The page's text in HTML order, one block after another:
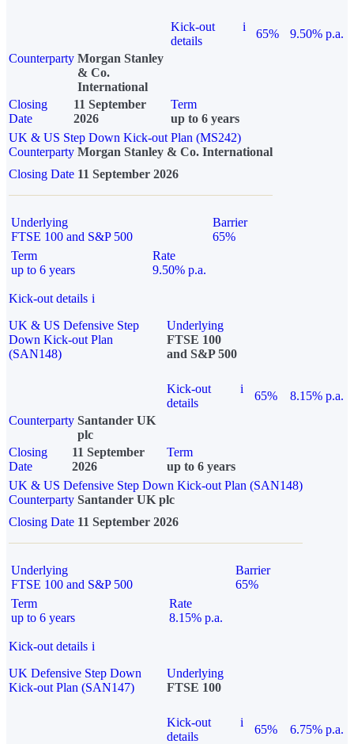
Kick-out
details
i
65%
9.50% p.a.
Counterparty Morgan Stanley
& Co.
International
Closing
Date
11 September
2026
Term
up to 6 years
UK & US Step Down Kick-out Plan (MS242)
Counterparty Morgan Stanley & Co. International
Closing Date 11 September 2026
Underlying
FTSE 100 and S&P 500
Barrier
65%
Term
up to 6 years
Rate
9.50% p.a.
Kick-out details i
UK & US Defensive Step
Down Kick-out Plan
(SAN148)
Underlying
FTSE 100
and S&P 500
Kick-out
details
i
65%
8.15% p.a.
Counterparty Santander UK
plc
Closing
Date
11 September
2026
Term
up to 6 years
UK & US Defensive Step Down Kick-out Plan (SAN148)
Counterparty Santander UK plc
Closing Date 11 September 2026
Underlying
FTSE 100 and S&P 500
Barrier
65%
Term
up to 6 years
Rate
8.15% p.a.
Kick-out details i
UK Defensive Step Down
Kick-out Plan (SAN147)
Underlying
FTSE 100
Kick-out
details
i
65% 6.75% p.a.